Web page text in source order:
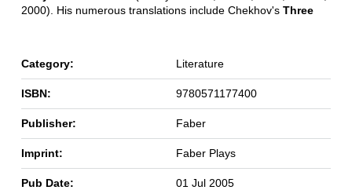
2000). His numerous translations include Chekhov's Three
Category: Literature
ISBN: 9780571177400
Publisher: Faber
Imprint: Faber Plays
Pub Date: 01 Jul 2005